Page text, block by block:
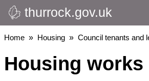
Skip
to
main
thurrock.gov.uk
Breadcrumbs
Home Housing Council tenants and
Housing works